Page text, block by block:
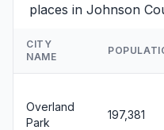
places in Johnson
CITY
NAME
Overland
Park
197,381